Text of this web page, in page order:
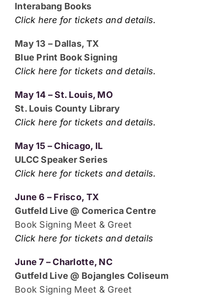
Interabang Books
Click here for tickets and details.
May 13 – Dallas, TX
Blue Print Book Signing
Click here for tickets and details.
May 14 – St. Louis, MO
St. Louis County Library
Click here for tickets and details.
May 15 – Chicago, IL
ULCC Speaker Series
Click here for tickets and details.
June 6 – Frisco, TX
Gutfeld Live @ Comerica Centre
Book Signing Meet & Greet
Click here for tickets and details
June 7 – Charlotte, NC
Gutfeld Live @ Bojangles Coliseum
Book Signing Meet & Greet